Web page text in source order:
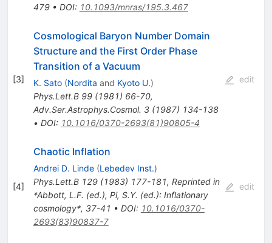
479• DOI: 10.1093/mnras/195.3.467
[3]
Cosmological Baryon Number Domain
Structure and the First Order Phase
Transition of a Vacuum
K. Sato (Nordita and Kyoto U.)
Phys.Lett.B 99(1981) 66-70,
Adv.Ser.Astrophys.Cosmol. 3(1987) 134-138
• DOI: 10.1016/0370-2693(81)90805-4
edit
[4]
Chaotic Inflation
Andrei D. Linde (Lebedev Inst.)
Phys.Lett.B 129(1983) 177-181, Reprinted in
*Abbott, L.F. (ed.), Pi, S.Y. (ed.): Inflationary
cosmology*, 37-41 • DOI: 10.1016/0370-
2693(83)90837-7
edit